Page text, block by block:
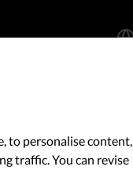
to personalise content,
traffic. You can revise